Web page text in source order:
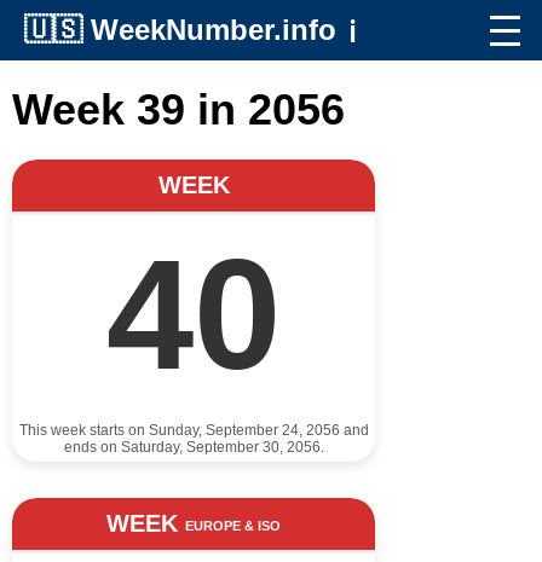
🇺🇸 WeekNumber.info ℹ️
Week 39 in 2056
WEEK
40
This week starts on Sunday, September 24, 2056 and
ends on Saturday, September 30, 2056.
WEEK EUROPE & ISO